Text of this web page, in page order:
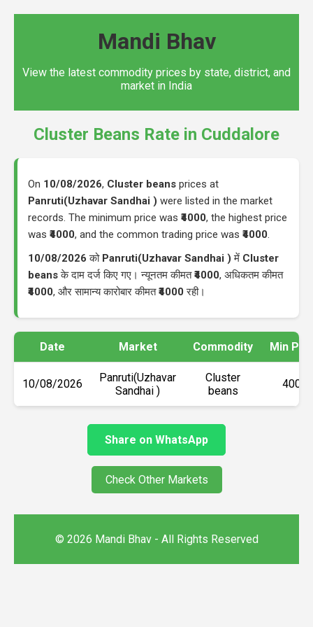
Mandi Bhav
View the latest commodity prices by state, district, and
market in India
Cluster Beans Rate in Cuddalore
On 10/08/2026, Cluster beans prices at
Panruti(Uzhavar Sandhai ) were listed in the market
records. The minimum price was ₹4000, the highest price
was ₹4000, and the common trading price was ₹4000.
10/08/2026 को Panruti(Uzhavar Sandhai ) में Cluster
beansके दाम दर्ज किए गए। न्यूनतम कीमत₹4000, अधिकतम कीमत
₹4000, और सामान्य कारोबार कीमत₹4000 रही।
Date Market Commodity Min
10/08/2026
Panruti(Uzhavar
Sandhai )
Cluster
beans
₹4000
Share on WhatsApp
Check Other Markets
© 2026 Mandi Bhav - All Rights Reserved